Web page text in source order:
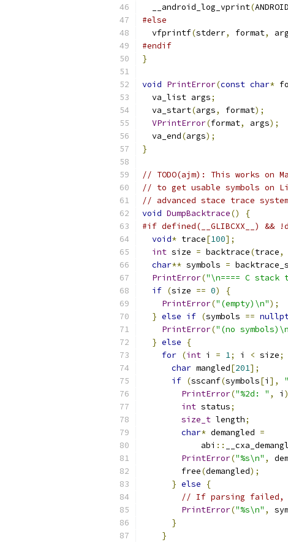
  __android_log_vprint
(
#else
  vfprintf
(stderr, format,
#endif
}
void PrintError(const char*
  va_list args
;
  va_start
(args, format);
VPrintError(format, args);
  va_end
(args);
}
// TODO(ajm): This works on
// to get usable symbols on
// advanced stace trace
void DumpBacktrace()
{
#if defined(__GLIBCXX__) &&
void* trace[100];
int size = backtrace(trace,
char** symbols =
PrintError("\n==== C stack
if (size == 0)
{
PrintError("(empty)\n");
} else if (symbols ==
PrintError("(no
} else
{
for (int i = 1; i < size;
char mangled[201];
if (sscanf(symbols[i ],
PrintError("%2d: " , i
int status;
size_t length;
char* demangled =
            abi
::
PrintError("%s\n" ,
        free
(demangled);
} else
{
// If parsing failed,
PrintError("%s\n" ,
}
}